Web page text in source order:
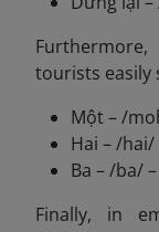
tourists easily
Một – /
Hai – /hai/
Ba – /ba/
Finally, in